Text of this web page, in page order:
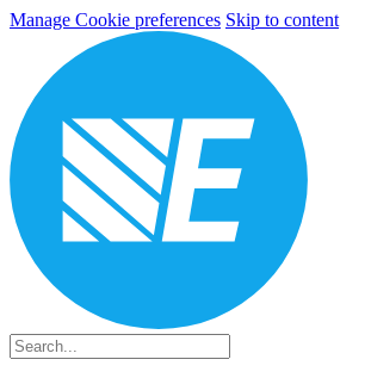
Manage Cookie preferences Skip to content